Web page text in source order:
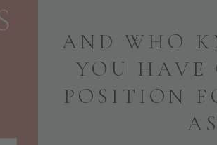
AND WHO
YOU HAVE
POSITION